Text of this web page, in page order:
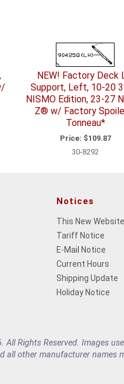
NEW! Factory Deck
Support, Left, 10-20
NISMO Edition, 23-27
Z® w/ Factory
Tonneau*
Price: $109.87
30-8292
Notices
This New Website
Tariff Notice
E-Mail Notice
Current Hours
Shipping Update
Holiday Notice
Rights Reserved. Images
all other manufacturer names